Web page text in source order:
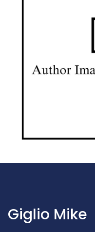
Giglio Mike